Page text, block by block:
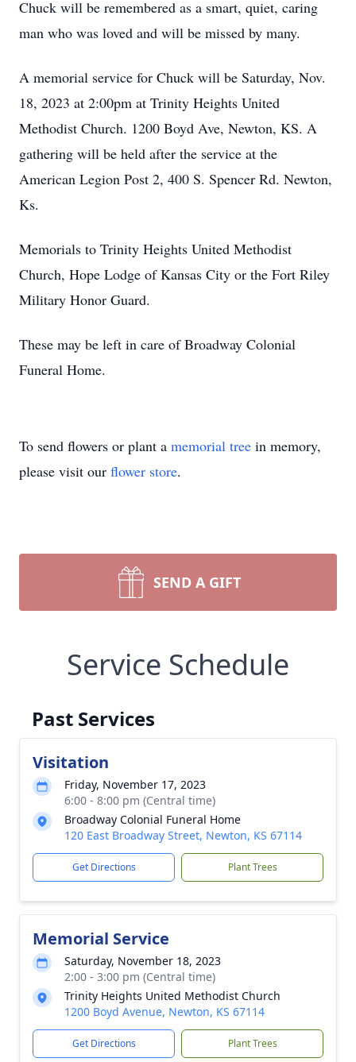
Chuck will be remembered as a smart, quiet, caring
man who was loved and will be missed by many.
A memorial service for Chuck will be Saturday, Nov.
18, 2023 at 2:00pm at Trinity Heights United
Methodist Church. 1200 Boyd Ave, Newton, KS. A
gathering will be held after the service at the
American Legion Post 2, 400 S. Spencer Rd. Newton,
Ks.
Memorials to Trinity Heights United Methodist
Church, Hope Lodge of Kansas City or the Fort Riley
Military Honor Guard.
These may be left in care of Broadway Colonial
Funeral Home.
To send flowers or plant a memorial tree in memory,
please visit our flower store.
SEND A GIFT
Service Schedule
Past Services
Visitation
Friday, November 17, 2023
6:00 - 8:00 pm (Central time)
Broadway Colonial Funeral Home
120 East Broadway Street, Newton, KS 67114
Get Directions Plant Trees
Memorial Service
Saturday, November 18, 2023
2:00 - 3:00 pm (Central time)
Trinity Heights United Methodist Church
1200 Boyd Avenue, Newton, KS 67114
Get Directions Plant Trees